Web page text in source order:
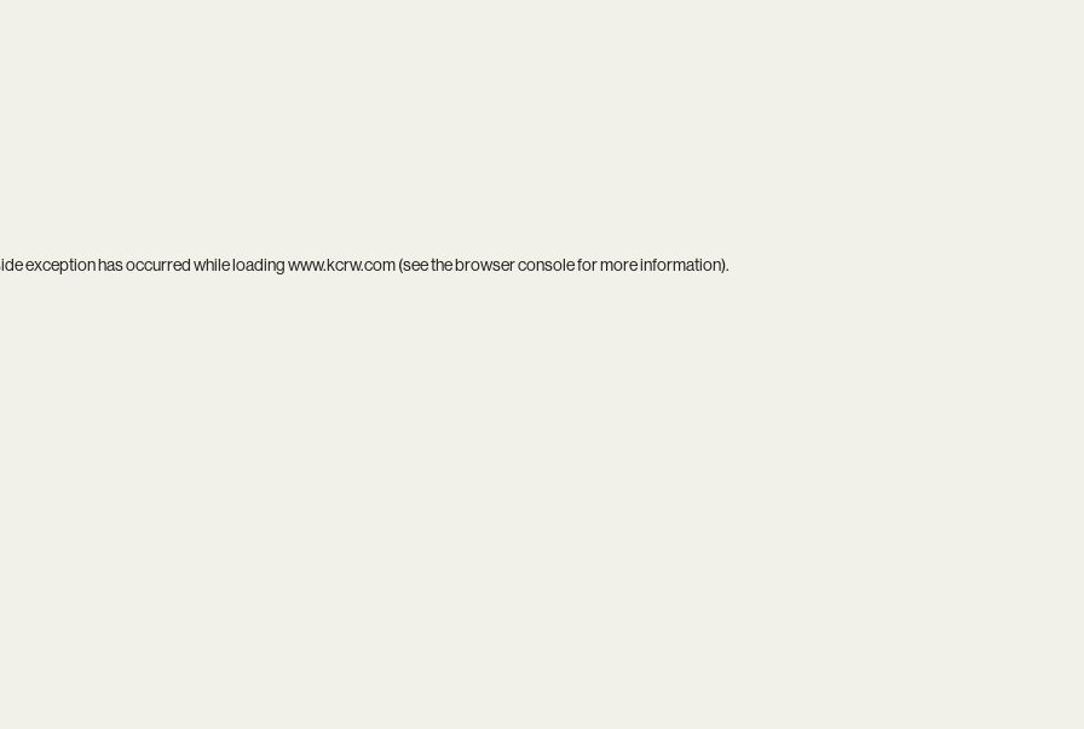
exception has occurred while loadingwww.kcrw.com(see thebrowser consolefor more information).